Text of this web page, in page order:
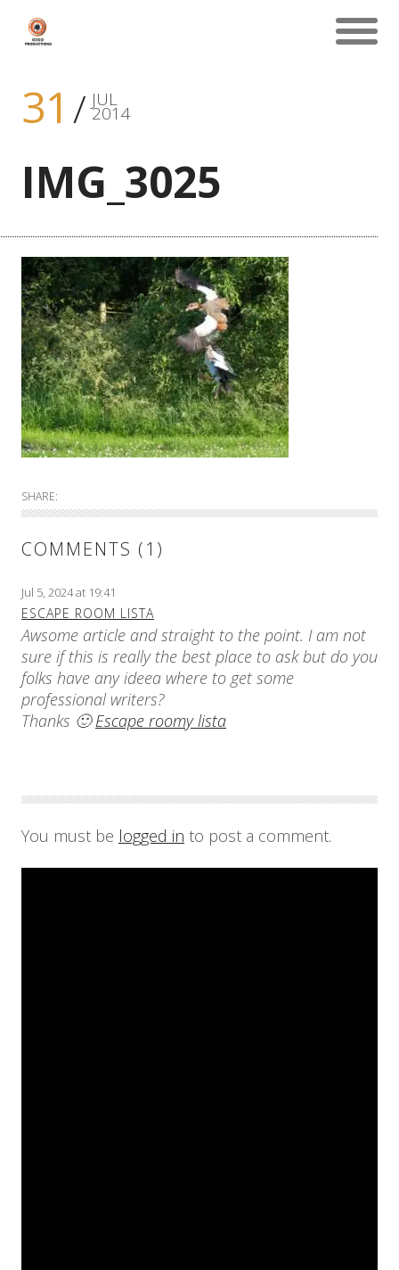
31 JUL
2014
IMG_3025
SHARE:
COMMENTS (1)
Jul 5, 2024 at 19:41
ESCAPE ROOM LISTA
Awsome article and straight to the point. I am not
sure if this is really the best place to ask but do you
folks have any ideea where to get some
professional writers?
Thanks 🙂Escape roomy lista
You must be logged in to post a comment.